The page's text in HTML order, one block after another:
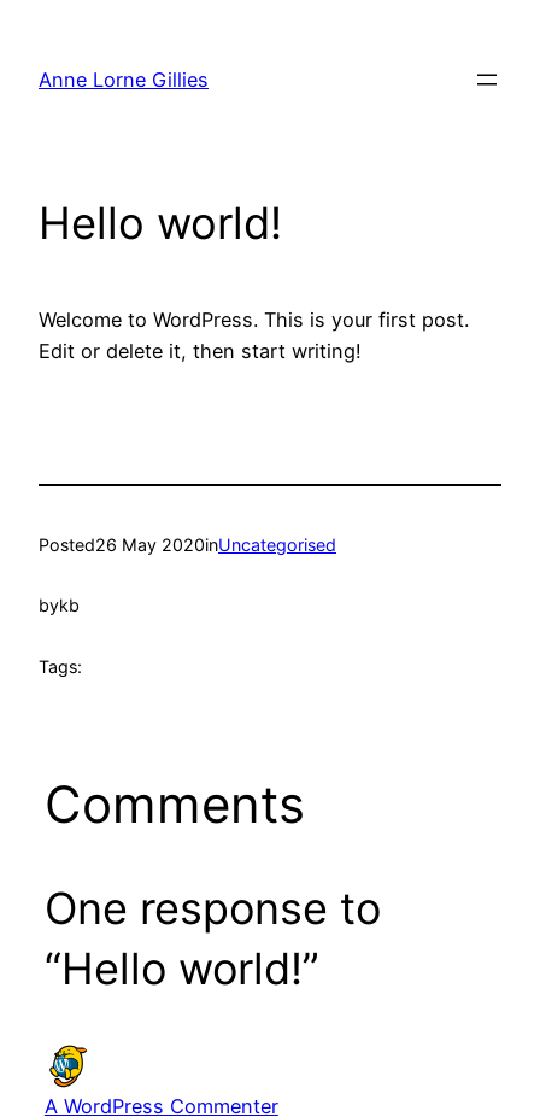
content
Anne Lorne Gillies
Hello world!
Welcome to WordPress. This is your first post.
Edit or delete it, then start writing!
Posted26 May 2020inUncategorised
bykb
Tags:
Comments
One response to
“Hello world!”
A WordPress Commenter